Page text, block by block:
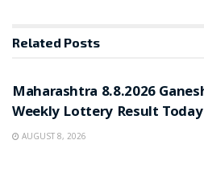
Related Posts
Maharashtra 8.8.2026
Weekly Lottery Result
AUGUST 8, 2026